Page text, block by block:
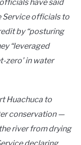
have said
Service officials to
by “posturing
“leveraged
zero’ in water
Huachuca to
conservation —
river from drying
declaring